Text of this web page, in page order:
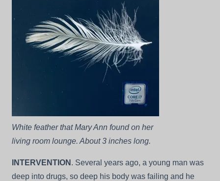
White feather that Mary Ann found on her
living room lounge. About 3 inches long.
INTERVENTION . Several years ago, a young man was
deep into drugs, so deep his body was failing and he